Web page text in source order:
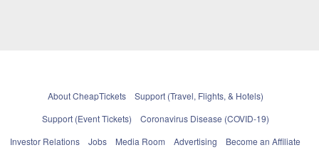
About CheapTickets
Support (Travel, Flights, & Hotels)
Support (Event Tickets)
Coronavirus Disease (COVID-19)
Investor Relations
Jobs Media Room Advertising Become an Affiliate